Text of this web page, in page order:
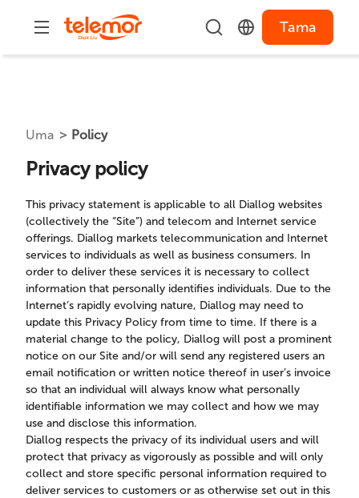
Tama
Uma Policy
Privacy policy
This privacy statement is applicable to all Diallog websites
(collectively the “Site”) and telecom and Internet service
offerings. Diallog markets telecommunication and Internet
services to individuals as well as business consumers. In
order to deliver these services it is necessary to collect
information that personally identifies individuals. Due to the
Internet’s rapidly evolving nature, Diallog may need to
update this Privacy Policy from time to time. If there is a
material change to the policy, Diallog will post a prominent
notice on our Site and/or will send any registered users an
email notification or written notice thereof in user’s invoice
so that an individual will always know what personally
identifiable information we may collect and how we may
use and disclose this information.
Diallog respects the privacy of its individual users and will
protect that privacy as vigorously as possible and will only
collect and store specific personal information required to
deliver services to customers or as otherwise set out in this